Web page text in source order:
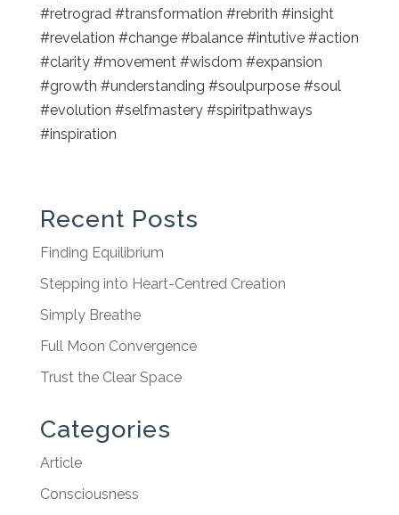
#retrograd #transformation #rebrith #insight
#revelation #change #balance #intutive #action
#clarity #movement #wisdom #expansion
#growth #understanding #soulpurpose #soul
#evolution #selfmastery #spiritpathways
#inspiration
Recent Posts
Finding Equilibrium
Stepping into Heart-Centred Creation
Simply Breathe
Full Moon Convergence
Trust the Clear Space
Categories
Article
Consciousness